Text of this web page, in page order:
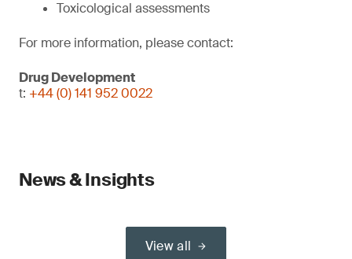
Toxicological assessments
For more information, please contact:
Drug Development
t: +44 (0) 141 952 0022
News & Insights
View all